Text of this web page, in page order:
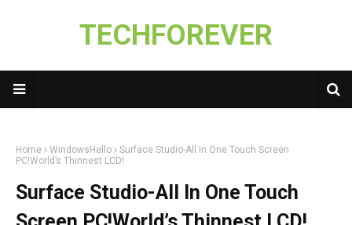
TECHFOREVER
Home WindowsHello
Surface Studio-All In One Touch Screen
PC!World’s Thinnest LCD!
Surface Studio-All In One Touch